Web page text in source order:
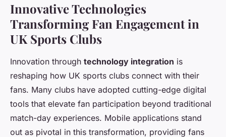
Innovative Technologies
Transforming Fan Engagement in
UK Sports Clubs
Innovation through technology integration is
reshaping how UK sports clubs connect with their
fans. Many clubs have adopted cutting-edge digital
tools that elevate fan participation beyond traditional
match-day experiences. Mobile applications stand
out as pivotal in this transformation, providing fans